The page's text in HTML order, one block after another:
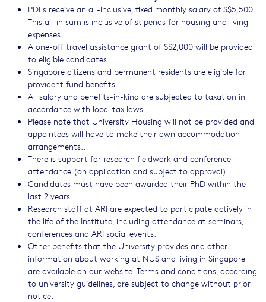
PDFs receive an all-inclusive, fixed monthly salary of S$5,500.
This all-in sum is inclusive of stipends for housing and living
expenses.
A one-off travel assistance grant of S$2,000 will be provided
to eligible candidates.
Singapore citizens and permanent residents are eligible for
provident fund benefits.
All salary and benefits-in-kind are subjected to taxation in
accordance with local tax laws.
Please note that University Housing will not be provided and
appointees will have to make their own accommodation
arrangements..
There is support for research fieldwork and conference
attendance (on application and subject to approval). .
Candidates must have been awarded their PhD within the
last 2 years.
Research staff at ARI are expected to participate actively in
the life of the Institute, including attendance at seminars,
conferences and ARI social events.
Other benefits that the University provides and other
information about working at NUS and living in Singapore
are available on our website. Terms and conditions, according
to university guidelines, are subject to change without prior
notice.